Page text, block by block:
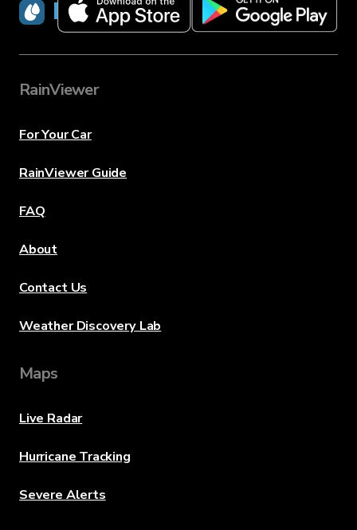
RainViewer
RainViewer
For Your Car
RainViewer Guide
FAQ
About
Contact Us
Weather Discovery Lab
Maps
Live Radar
Hurricane Tracking
Severe Alerts